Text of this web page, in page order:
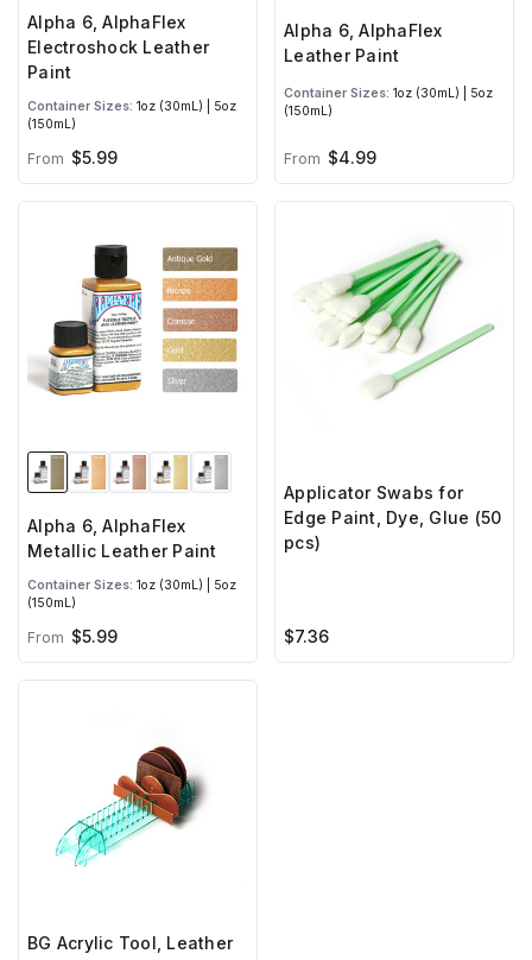
Alpha 6, AlphaFlex
Electroshock Leather
Paint
Container Sizes: 1oz (30mL) | 5oz
(150mL)
From $5.99
Alpha 6, AlphaFlex
Leather Paint
Container Sizes: 1oz (30mL) | 5oz
(150mL)
From $4.99
Alpha 6, AlphaFlex
Metallic Leather Paint
Container Sizes: 1oz (30mL) | 5oz
(150mL)
From $5.99
Applicator Swabs for
Edge Paint, Dye, Glue (50
pcs)
$7.36
BG Acrylic Tool, Leather